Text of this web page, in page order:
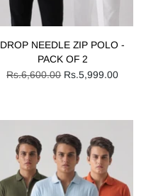
DROP NEEDLE ZIP POLO -
PACK OF 2
Regular
Rs.6,600.00 Rs.5,999.00